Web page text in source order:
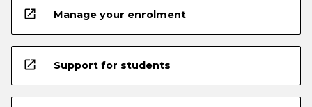
open_in_new Manage your enrolment
open_in_new Support for students